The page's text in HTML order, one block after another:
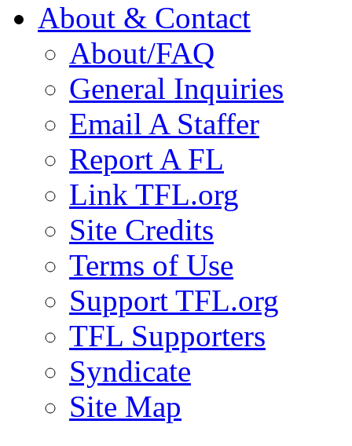
About & Contact
About/FAQ
General Inquiries
Email A Staffer
Report A FL
Link TFL.org
Site Credits
Terms of Use
Support TFL.org
TFL Supporters
Syndicate
Site Map